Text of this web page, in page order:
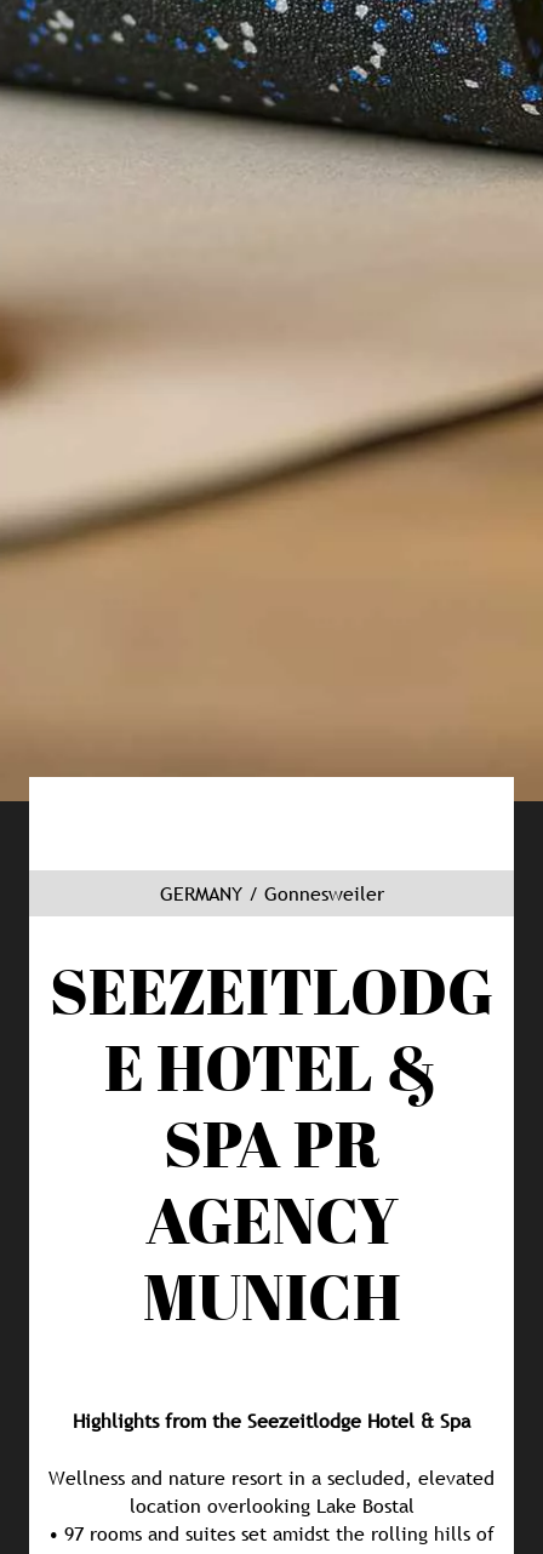
GERMANY / Gonnesweiler
SEEZEITLODG
E HOTEL &
SPAPR
AGENCY
MUNICH
Highlights from the Seezeitlodge Hotel & Spa
Wellness and nature resort in a secluded, elevated
location overlooking Lake Bostal
• 97 rooms and suites set amidst the rolling hills of